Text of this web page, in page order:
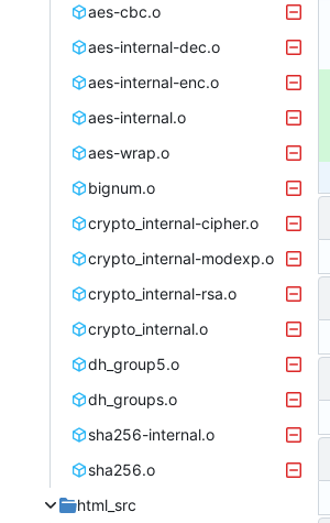
aes-cbc.o
aes-internal-dec.o
aes-internal-enc.o
aes-internal.o
aes-wrap.o
bignum.o
crypto_internal-cipher.o
crypto_internal-modexp.o
crypto_internal-rsa.o
crypto_internal.o
dh_group5.o
dh_groups.o
sha256-internal.o
sha256.o
html_src